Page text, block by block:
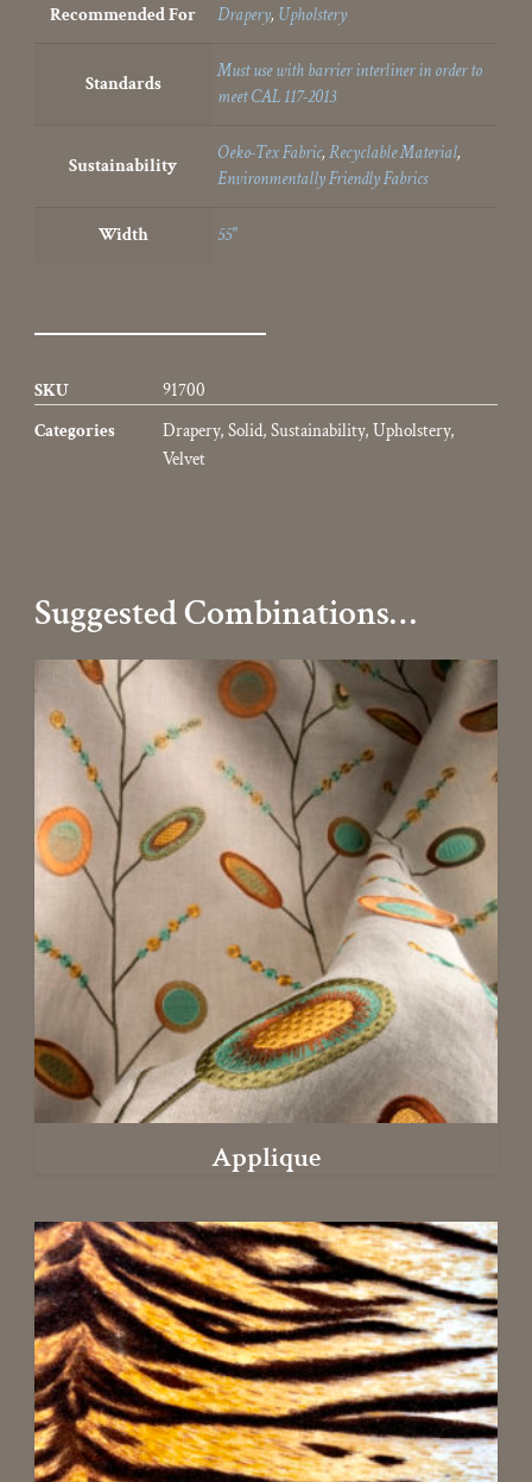
Recommended For Drapery, Upholstery
Standards
Must use with barrier interliner in order to
meet CAL 117-2013
Sustainability
Oeko-Tex Fabric,Recyclable Material,
Environmentally Friendly Fabrics
Width 55"
SKU
91700
Categories
Drapery, Solid, Sustainability, Upholstery,
Velvet
Suggested Combinations…
Applique